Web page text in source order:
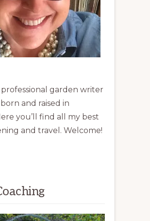
professional garden writer
and raised in
you’ll find all my best
and travel. Welcome!